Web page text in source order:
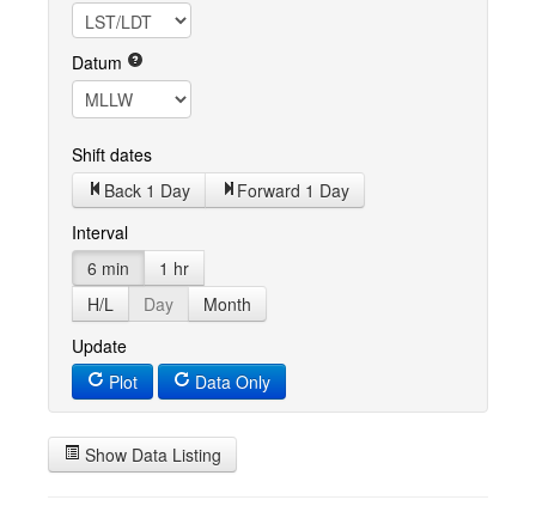
Datum
Shift dates
Back 1 Day
Forward 1 Day
Interval
6 min
1 hr
H/L
Day
Month
Update
Plot
Data Only
Show Data Listing